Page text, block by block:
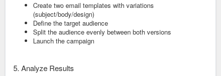
Create two email templates with variations
(subject/body/design)
Define the target audience
Split the audience evenly between both versions
Launch the campaign
5. Analyze Results